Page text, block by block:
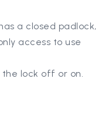
a closed padlock,
access to use
lock off or on.